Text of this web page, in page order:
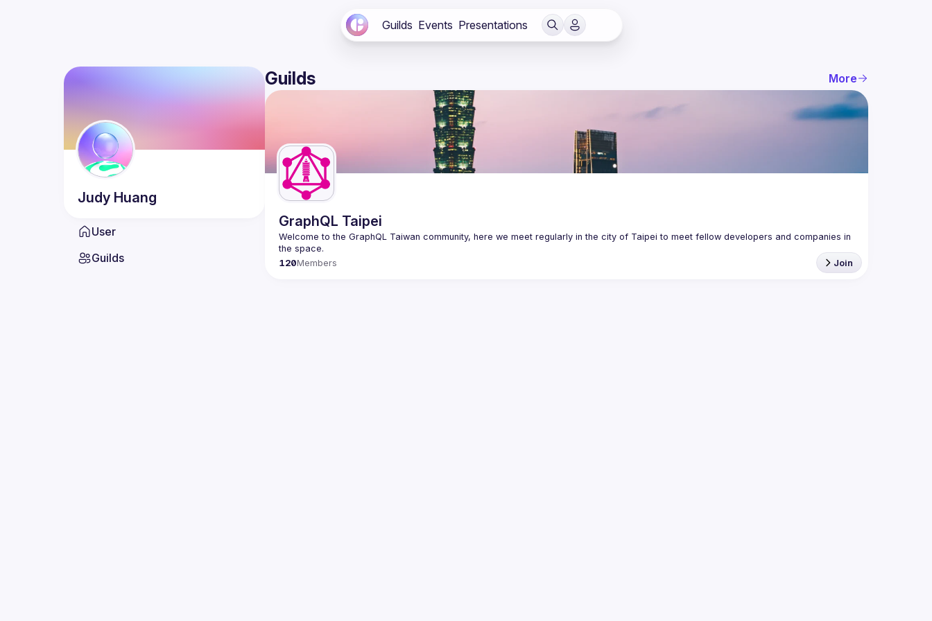
Guilds Events Presentations
Judy Huang
User
Guilds
Guilds More
GraphQL Taipei
Welcome to the GraphQL Taiwan community, here we meet regularly in the city of Taipei to meet fellow developers and companies in
120Members Join